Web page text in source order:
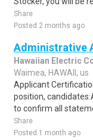
Share
Posted 2 months ago
Administrative
Hawaiian Electric
Waimea, HAWAII, us
Applicant
position,
to confirm all
Share
Posted 1 month ago